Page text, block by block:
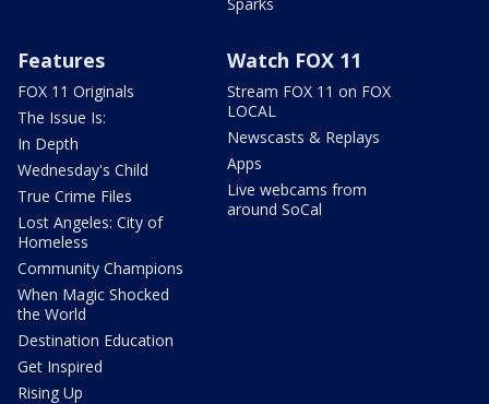
Features
FOX 11 Originals
The Issue Is:
In Depth
Wednesday's Child
True Crime Files
Lost Angeles: City of
Homeless
Community Champions
When Magic Shocked
the World
Destination Education
Get Inspired
Rising Up
Watch FOX 11
Stream FOX 11 on FOX
LOCAL
Newscasts & Replays
Apps
Live webcams from
around SoCal